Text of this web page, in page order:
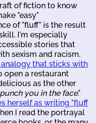
of fiction to know
"easy"
of "fluff" is the result
I'm especially
stories that
sexism and racism.
that sticks with
open a restaurant
as the other
you in the face."
herself as writing "fluff
I read the portrayal